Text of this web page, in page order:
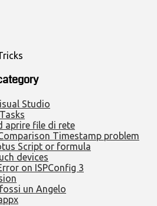
Studio
aprire file di rete
Timestamp problem
Script or formula
devices
on ISPConfig 3
un Angelo